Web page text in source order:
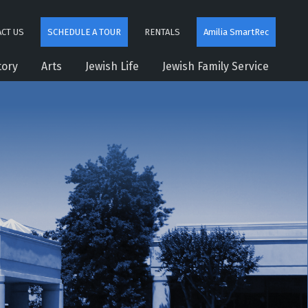
US SCHEDULE A TOUR RENTALS Amilia SmartRec
Arts Jewish Life Jewish Family Service